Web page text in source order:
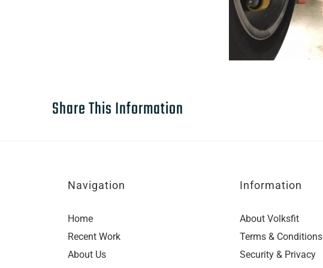
Share This Information
Navigation
Home
Recent Work
About Us
Information
About Volksfit
Terms & Conditions
Security & Privacy